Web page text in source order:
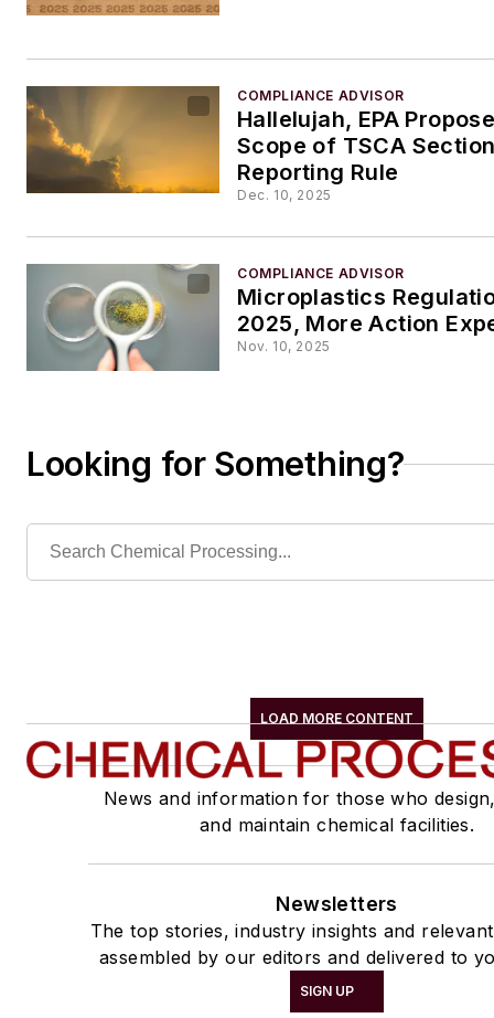
COMPLIANCE ADVISOR
Hallelujah, EPA
Scope of TSCA
Reporting Rule
Dec. 10, 2025
COMPLIANCE ADVISOR
Microplastics
2025, More Action
Nov. 10, 2025
Looking for Something?
LOAD MORE CONTENT
News and information for those who
and maintain chemical facilities.
Newsletters
The top stories, industry insights and
assembled by our editors and delivered to
SIGN UP